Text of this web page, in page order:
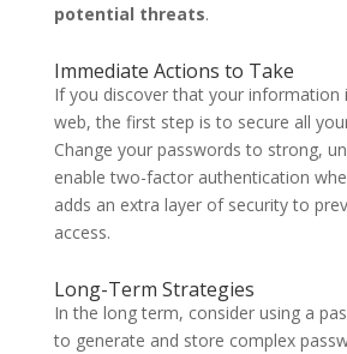
potential threats.
Immediate Actions to Take
If you discover that your information
web, the first step is to secure all
Change your passwords to strong,
enable two-factor authentication
adds an extra layer of security to
access.
Long-Term Strategies
In the long term, consider using a
to generate and store complex